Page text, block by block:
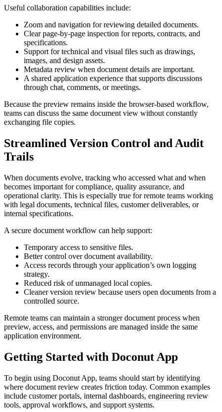
Useful collaboration capabilities include:
Zoom and navigation for reviewing detailed documents.
Clear page-by-page inspection for reports, contracts, and
specifications.
Support for technical and visual files such as drawings,
images, and design assets.
Metadata review when document details are important.
A shared application experience that supports discussions
through chat, comments, or meetings.
Because the preview remains inside the browser-based workflow,
teams can discuss the same document view without constantly
exchanging file copies.
Streamlined Version Control and Audit
Trails
When documents evolve, tracking who accessed what and when
becomes important for compliance, quality assurance, and
operational clarity. This is especially true for remote teams working
with legal documents, technical files, customer deliverables, or
internal specifications.
A secure document workflow can help support:
Temporary access to sensitive files.
Better control over document availability.
Access records through your application’s own logging
strategy.
Reduced risk of unmanaged local copies.
Cleaner version review because users open documents from a
controlled source.
Remote teams can maintain a stronger document process when
preview, access, and permissions are managed inside the same
application environment.
Getting Started with Doconut App
To begin using Doconut App, teams should start by identifying
where document review creates friction today. Common examples
include customer portals, internal dashboards, engineering review
tools, approval workflows, and support systems.